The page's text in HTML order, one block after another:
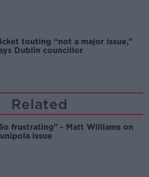
touting “not a major issue,”
Dublin councillor
Related
frustrating" - Matt Williams on
issue